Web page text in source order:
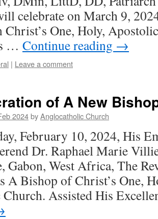
celebrate on March 9,
Christ’s One, Holy,
… Continue reading →
| Leave a comment
of A New
2024byAnglocatholic Church
February 10, 2024, His
Dr. Raphael Marie
West Africa, The
A Bishop of Christ’s One,
Assisted His